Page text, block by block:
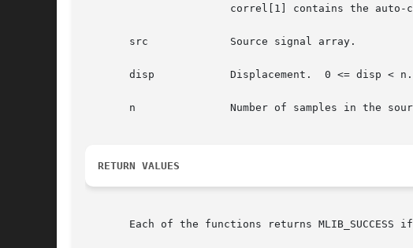
       src	       Source signal array.
       disp	       Displacement.  0 <= disp < n.
       n	       Number of samples in the source signal array.
RETURN VALUES
Each of the functions returns MLIB_SUCCESS